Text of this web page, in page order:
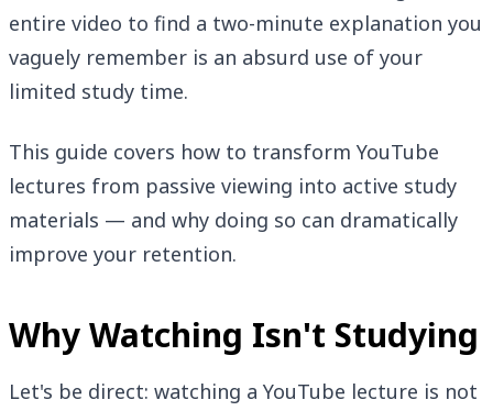
entire video to find a two-minute explanation you
vaguely remember is an absurd use of your
limited study time.
This guide covers how to transform YouTube
lectures from passive viewing into active study
materials — and why doing so can dramatically
improve your retention.
Why Watching Isn't Studying
Let's be direct: watching a YouTube lecture is not